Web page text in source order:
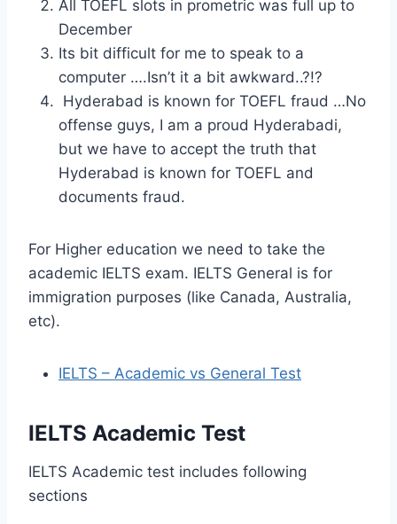
All TOEFL slots in prometric was full up to
December
Its bit difficult for me to speak to a
computer ….Isn’t it a bit awkward..?!?
Hyderabad is known for TOEFL fraud …No
offense guys, I am a proud Hyderabadi,
but we have to accept the truth that
Hyderabad is known for TOEFL and
documents fraud.
For Higher education we need to take the
academic IELTS exam. IELTS General is for
immigration purposes (like Canada, Australia,
etc).
IELTS – Academic vs General Test
IELTS Academic Test
IELTS Academic test includes following
sections